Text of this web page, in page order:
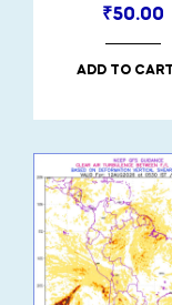
₹50.00
ADD TO CART